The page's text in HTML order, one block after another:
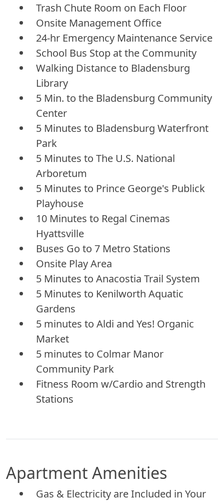
Trash Chute Room on Each Floor
Onsite Management Office
24-hr Emergency Maintenance Service
School Bus Stop at the Community
Walking Distance to Bladensburg
Library
5 Min. to the Bladensburg Community
Center
5 Minutes to Bladensburg Waterfront
Park
5 Minutes to The U.S. National
Arboretum
5 Minutes to Prince George's Publick
Playhouse
10 Minutes to Regal Cinemas
Hyattsville
Buses Go to 7 Metro Stations
Onsite Play Area
5 Minutes to Anacostia Trail System
5 Minutes to Kenilworth Aquatic
Gardens
5 minutes to Aldi and Yes! Organic
Market
5 minutes to Colmar Manor
Community Park
Fitness Room w/Cardio and Strength
Stations
Apartment Amenities
Gas & Electricity are Included in Your